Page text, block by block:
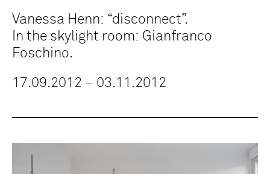
Vanessa Henn: “disconnect”.
In the skylight room: Gianfranco
Foschino.
17.09.2012 – 03.11.2012